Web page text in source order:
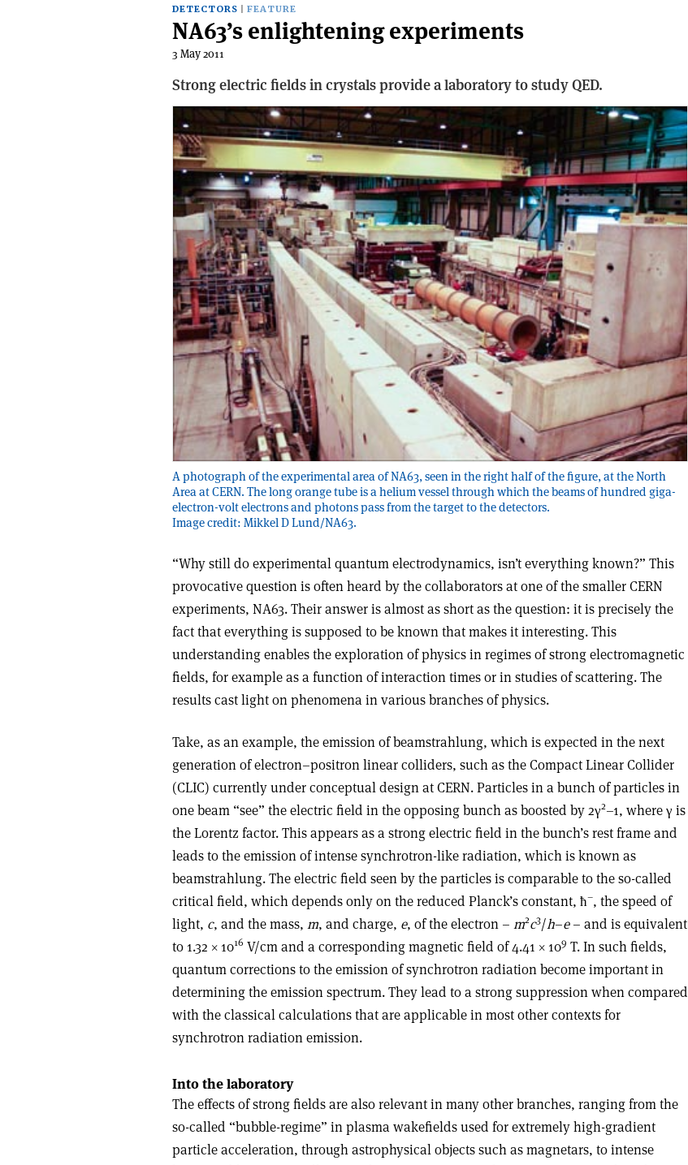
DETECTORS FEATURE
NA63’s enlightening experiments
3 May 2011
Strong electric fields in crystals provide a laboratory to study QED.
A photograph of the experimental area of NA63, seen in the right half of the figure, at the North
Area at CERN. The long orange tube is a helium vessel through which the beams of hundred giga-
electron-volt electrons and photons pass from the target to the detectors.
Image credit: Mikkel D Lund/NA63.
“Why still do experimental quantum electrodynamics, isn’t everything known?” This
provocative question is often heard by the collaborators at one of the smaller CERN
experiments, NA63. Their answer is almost as short as the question: it is precisely the
fact that everything is supposed to be known that makes it interesting. This
understanding enables the exploration of physics in regimes of strong electromagnetic
fields, for example as a function of interaction times or in studies of scattering. The
results cast light on phenomena in various branches of physics.
Take, as an example, the emission of beamstrahlung, which is expected in the next
generation of electron–positron linear colliders, such as the Compact Linear Collider
(CLIC) currently under conceptual design at CERN. Particles in a bunch of particles in
one beam “see” the electric field in the opposing bunch as boosted by 2γ2–1, where γ is
the Lorentz factor. This appears as a strong electric field in the bunch’s rest frame and
leads to the emission of intense synchrotron-like radiation, which is known as
beamstrahlung. The electric field seen by the particles is comparable to the so-called
critical field, which depends only on the reduced Planck’s constant, ħ–, the speed of
light, c, and the mass, m, and charge, e, of the electron – m2c3/h–e– and is equivalent
to 1.32 × 1016 V/cm and a corresponding magnetic field of 4.41 × 109 T. In such fields,
quantum corrections to the emission of synchrotron radiation become important in
determining the emission spectrum. They lead to a strong suppression when compared
with the classical calculations that are applicable in most other contexts for
synchrotron radiation emission.
Into the laboratory
The effects of strong fields are also relevant in many other branches, ranging from the
so-called “bubble-regime” in plasma wakefields used for extremely high-gradient
particle acceleration, through astrophysical objects such as magnetars, to intense